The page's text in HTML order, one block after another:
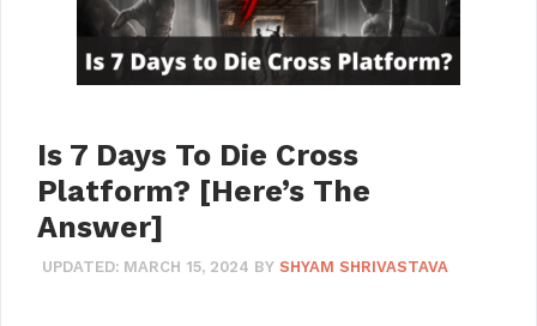
Is 7 Days To Die Cross
Platform? [Here’s The
Answer]
UPDATED: MARCH 15, 2024 BY SHYAM SHRIVASTAVA